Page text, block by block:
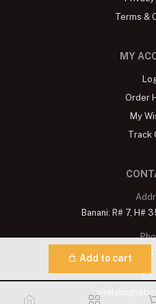
Add to cart
Terms &
MY
Order
My
Track
Banani: R# 7, H#